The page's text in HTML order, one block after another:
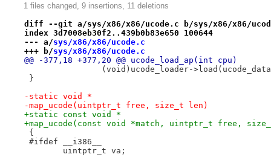
1 files changed, 9 insertions, 11 deletions
diff --git a/sys/x86/x86/ucode.c b/sys/x86/x86/
index 3d7008eb30f2..439b0b83e650 100644
--- a/sys/x86/x86/ucode.c
+++ b/sys/x86/x86/ucode.c
@@ -377,18 +377,20 @@ ucode_load_ap(int cpu)
(void)ucode_loader-
}
-static void *
-map_ucode(uintptr_t free, size_t len)
+static const void *
+map_ucode(const void *match, uintptr_t free,
{
#ifdef __i386__
uintptr_t va;